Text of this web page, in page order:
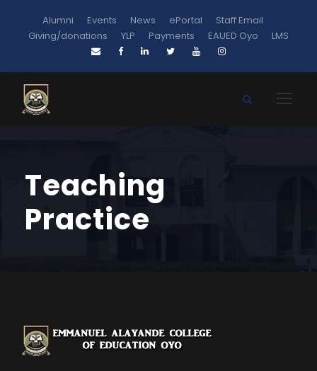
Alumni Events News ePortal
Staff Email
Giving/donations
YLP Payments EAUED Oyo LMS
Teaching
Practice